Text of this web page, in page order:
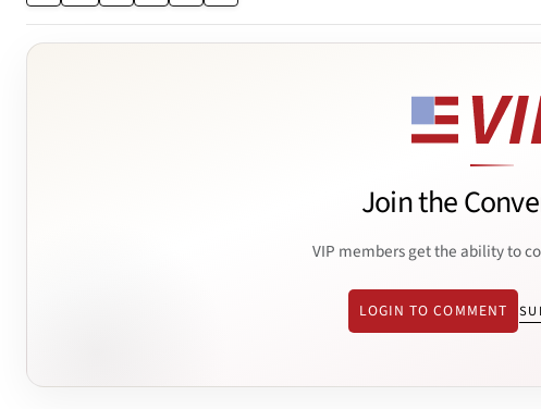
Join the
VIP members get the ability to
LOGIN TO COMMENT